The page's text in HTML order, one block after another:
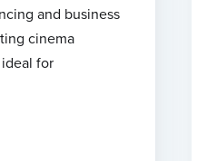
and business
cinema
for